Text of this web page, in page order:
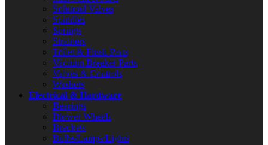
Solenoid Valves
Spindles
Springs
Strainers
Toilet & Flush Parts
Vacuum Breaker Parts
Valves & Controls
Washers
Electrical & Hardware
Bearings
Blower Wheels
Brackets
Bulbs/Lamps/Lights